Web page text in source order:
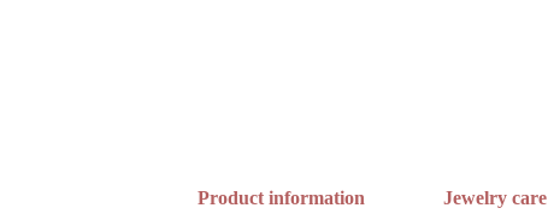
Product information Jewelry care